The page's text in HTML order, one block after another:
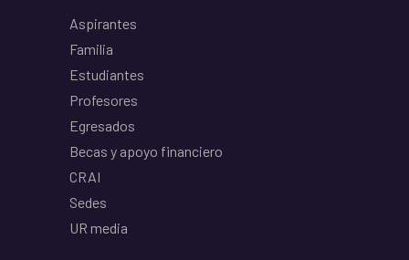
Aspirantes
Familia
Estudiantes
Profesores
Egresados
Becas y apoyo financiero
CRAI
Sedes
UR media